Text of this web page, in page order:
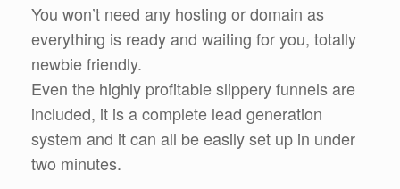
You won’t need any hosting or domain as
everything is ready and waiting for you, totally
newbie friendly.
Even the highly profitable slippery funnels are
included, it is a complete lead generation
system and it can all be easily set up in under
two minutes.